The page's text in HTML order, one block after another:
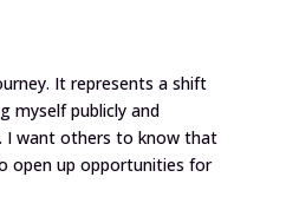
It represents a shift
myself publicly and
I want others to know that
open up opportunities for